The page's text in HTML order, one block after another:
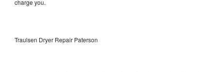
charge you.
Traulsen Dryer Repair Paterson